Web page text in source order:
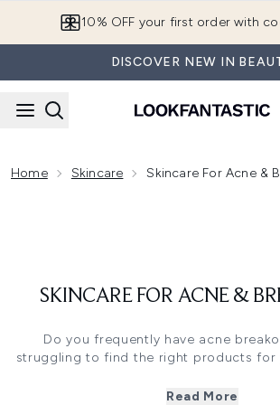
10% OFF your first order with
DISCOVER NEW IN
Home Skincare Skincare For Acne &
SKINCARE FOR ACNE &
Do you frequently have acne
struggling to find the right products for
formulated skincare that has been
Read More